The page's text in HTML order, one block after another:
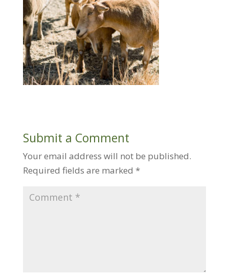
Submit a Comment
Your email address will not be published.
Required fields are marked *